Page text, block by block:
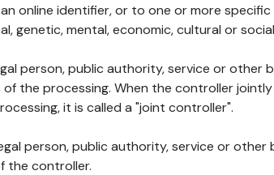
online identifier, or to one or more specific
genetic, mental, economic, cultural or
person, public authority, service or other
the processing. When the controller
it is called a "joint controller".
person, public authority, service or other
the controller.